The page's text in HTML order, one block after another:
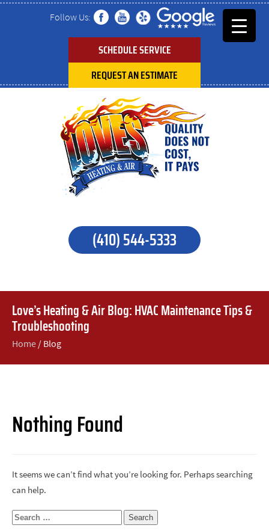
Follow Us:
SCHEDULE SERVICE
REQUEST AN ESTIMATE
(410) 544-5333
Love’s Heating & Air Blog: HVAC Maintenance Tips &
Troubleshooting
Home / Blog
Nothing Found
It seems we can’t find what you’re looking for. Perhaps searching
can help.
Search
for: